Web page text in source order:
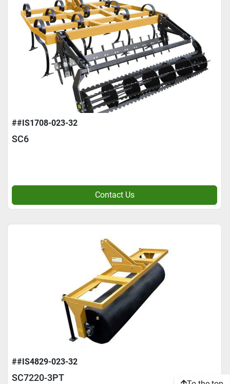
##IS1708-023-32
SC6
Contact Us
##IS4829-023-32
SC7220-3PT